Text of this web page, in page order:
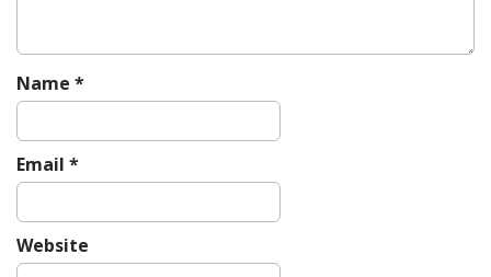
Name *
Email *
Website